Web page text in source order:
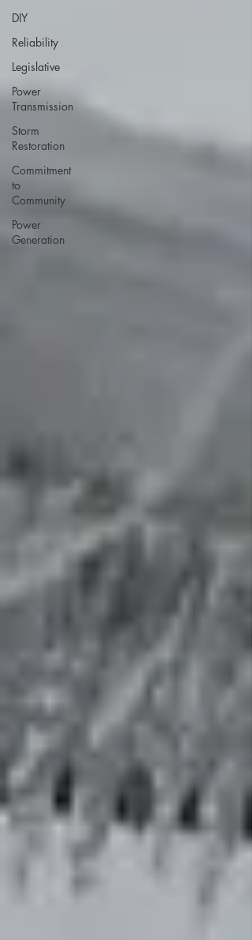
DIY
Reliability
Legislative
Power
Transmission
Storm
Restoration
Commitment
to
Community
Power
Generation